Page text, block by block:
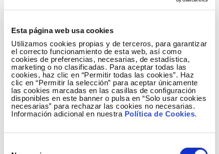
Esta página web usa cookies
Utilizamos cookies propias y de terceros, para garantizar
el correcto funcionamiento de esta web, así como
cookies de preferencias, necesarias, de estadística,
marketing o no clasificadas. Para aceptar todas las
cookies, haz clic en “Permitir todas las cookies”. Haz
clic en “Permitir la selección” para aceptar únicamente
las cookies marcadas en las casillas de configuración
disponibles en este banner o pulsa en “Solo usar cookies
necesarias” para rechazar las cookies no necesarias.
Información adicional en nuestra Política de Cookies.
impacts
Accidents in the
Work-related illnesses